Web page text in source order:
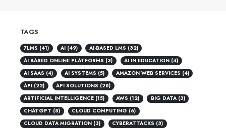
TAGS
7LMS (41) AI (49) AI-BASED LMS (32)
AI BASED ONLINE PLATFORMS (3) AI IN EDUCATION (4)
AI SAAS (4) AI SYSTEMS (5) AMAZON WEB SERVICES (4)
API (22) API SOLUTIONS (28)
ARTIFICIAL INTELLIGENCE (15) AWS (12) BIG DATA(3)
CHATGPT (8) CLOUD COMPUTING (6)
CLOUD DATA MIGRATION (3) CYBERATTACKS (3)